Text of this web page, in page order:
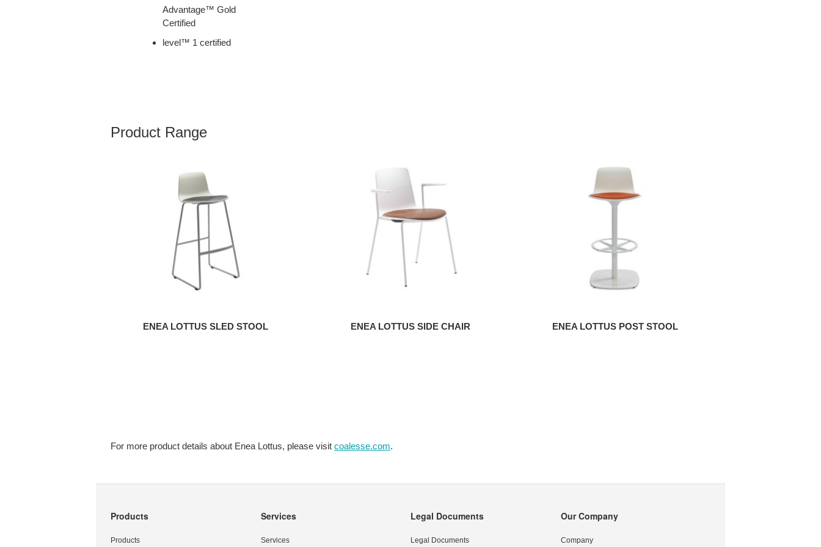
Advantage™ Gold
Certified
level™ 1 certified
Product Range
ENEA LOTTUS SLED STOOL ENEA LOTTUS SIDE CHAIR ENEA LOTTUS POST STOOL
For more product details about Enea Lottus, please visit coalesse.com.
Secondary
Products
Products
Services
Services
Legal Documents
Legal Documents
Our Company
Company